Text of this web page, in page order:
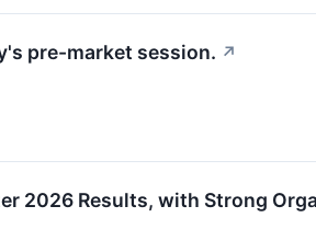
pre-market session. ↗
2026 Results, with Strong